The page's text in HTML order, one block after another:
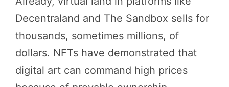
Decentraland and The Sandbox sells for
thousands, sometimes millions, of
dollars. NFTs have demonstrated that
digital art can command high prices